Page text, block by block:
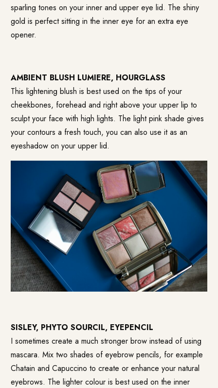
sparling tones on your inner and upper eye lid. The shiny
gold is perfect sitting in the inner eye for an extra eye
opener.
AMBIENT BLUSH LUMIERE, HOURGLASS
This lightening blush is best used on the tips of your
cheekbones, forehead and right above your upper lip to
sculpt your face with high lights. The light pink shade gives
your contours a fresh touch, you can also use it as an
eyeshadow on your upper lid.
SISLEY, PHYTO SOURCIL, EYEPENCIL
I sometimes create a much stronger brow instead of using
mascara. Mix two shades of eyebrow pencils, for example
Chatain and Capuccino to create or enhance your natural
eyebrows. The lighter colour is best used on the inner